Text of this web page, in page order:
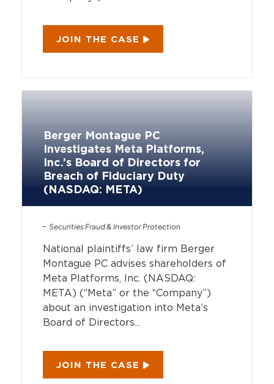
JOIN THE CASE
Berger Montague PC
Investigates Meta Platforms,
Inc.’s Board of Directors for
Breach of Fiduciary Duty
(NASDAQ: META)
Securities Fraud & Investor Protection
National plaintiffs’ law firm Berger
Montague PC advises shareholders of
Meta Platforms, Inc. (NASDAQ:
META) (“Meta” or the “Company”)
about an investigation into Meta’s
Board of Directors...
JOIN THE CASE